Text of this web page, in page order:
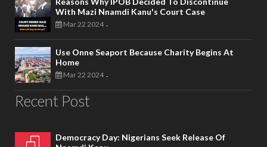
With Mazi Nnamdi Kanu's Court Case
Mar 22 2024 -
Use Onne Seaport Because Charity Begins At
Home
Mar 22 2024 -
Recent Post
Democracy Day: Nigerians Seek Release Of